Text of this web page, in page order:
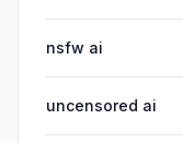
nsfw ai
uncensored ai